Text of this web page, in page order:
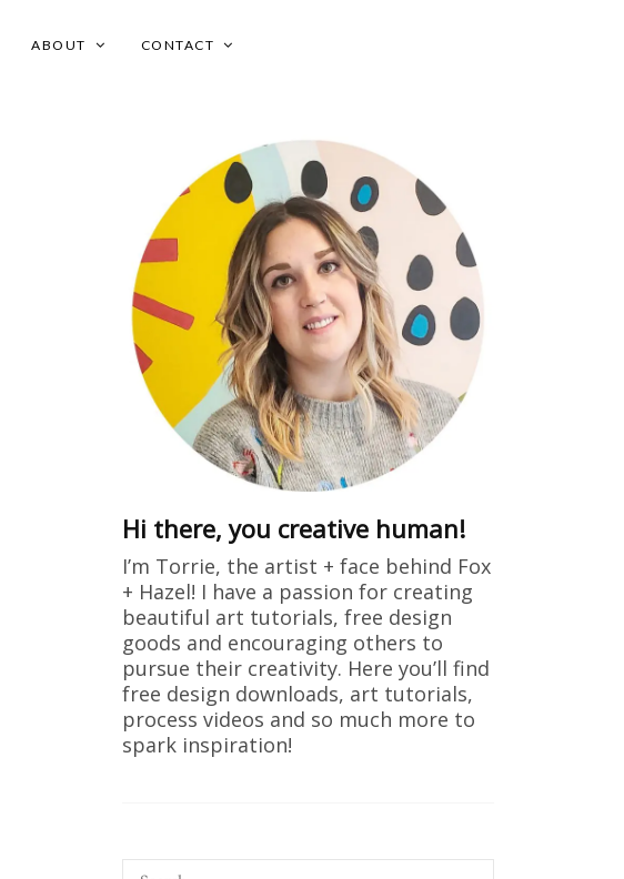
ABOUT CONTACT
Hi there, you creative human!
I’m Torrie, the artist + face behind Fox
+ Hazel! I have a passion for creating
beautiful art tutorials, free design
goods and encouraging others to
pursue their creativity. Here you’ll find
free design downloads, art tutorials,
process videos and so much more to
spark inspiration!